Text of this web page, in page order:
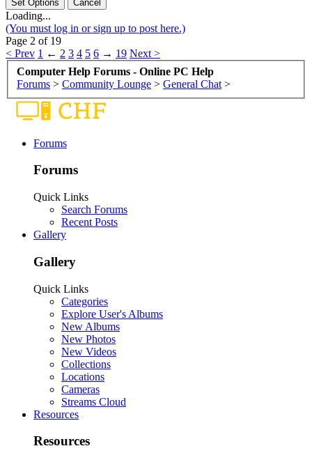
Loading...
(You must log in or sign up to post here.)
Page 2 of 19
< Prev 1 ← 2 3 4 5 6 → 19 Next >
Computer Help Forums - Online PC Help
Forums > Community Lounge > General Chat >
Forums
Forums
Quick Links
Search Forums
Recent Posts
Gallery
Gallery
Quick Links
Categories
Explore User's Albums
New Albums
New Photos
New Videos
Collections
Locations
Cameras
Streams Cloud
Resources
Resources